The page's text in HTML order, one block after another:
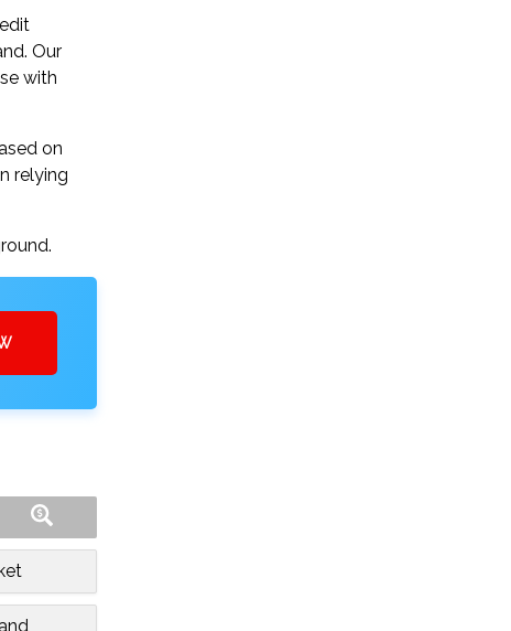
Our
with
on
relying